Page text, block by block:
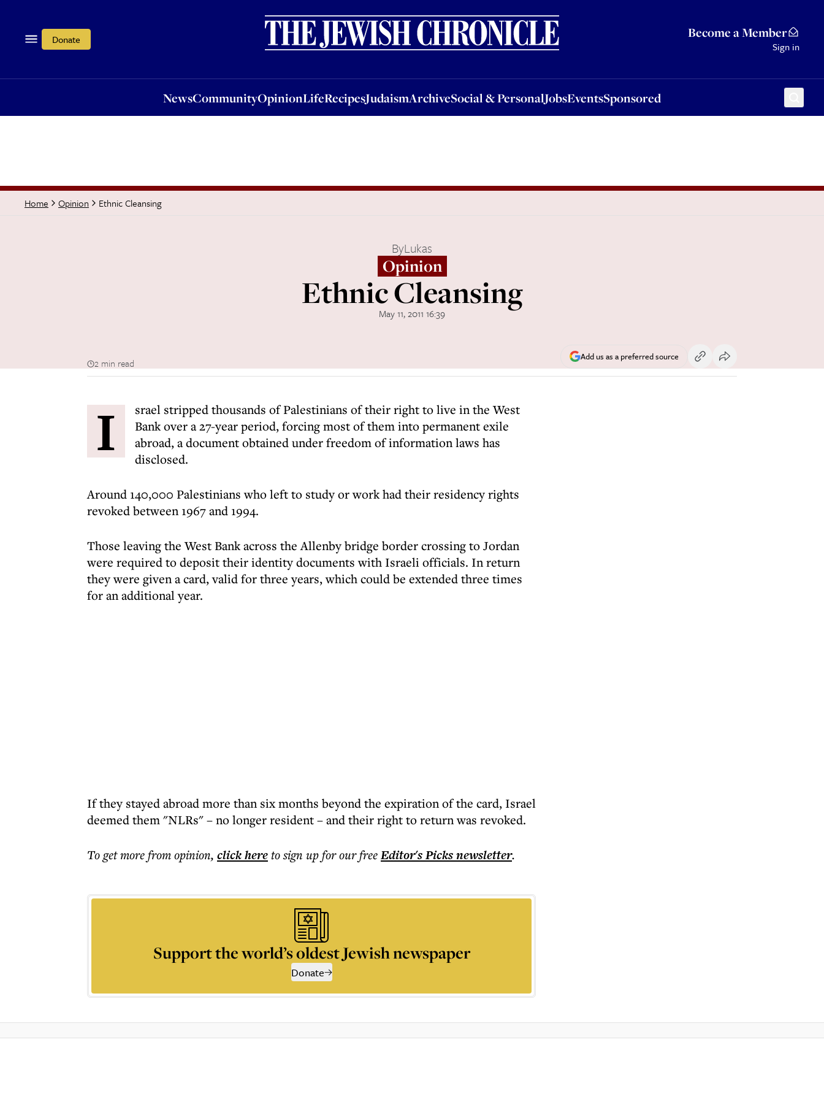
Donate Become a Member
Sign in
NewsCommunityOpinionLifeRecipesJudaismArchiveSocial & PersonalJobsEventsSponsored
OpinionLifeRecipesJudaismArchiveSocial & PersonalJobsEventsSponsored
Home Opinion Ethnic Cleansing
ByLukas
Opinion
Ethnic Cleansing
May 11, 2011 16:39
2 min read
Add us as a preferred source
I
srael stripped thousands of Palestinians of their right to live in the West
Bank over a 27-year period, forcing most of them into permanent exile
abroad, a document obtained under freedom of information laws has
disclosed.
Around 140,000 Palestinians who left to study or work had their residency rights
revoked between 1967 and 1994.
Those leaving the West Bank across the Allenby bridge border crossing to Jordan
were required to deposit their identity documents with Israeli officials. In return
they were given a card, valid for three years, which could be extended three times
for an additional year.
If they stayed abroad more than six months beyond the expiration of the card, Israel
deemed them "NLRs" – no longer resident – and their right to return was revoked.
To get morefrom opinion, click hereto sign up for our freeEditor's Picksnewsletter.
Support the world’s oldest Jewish newspaper
Donate